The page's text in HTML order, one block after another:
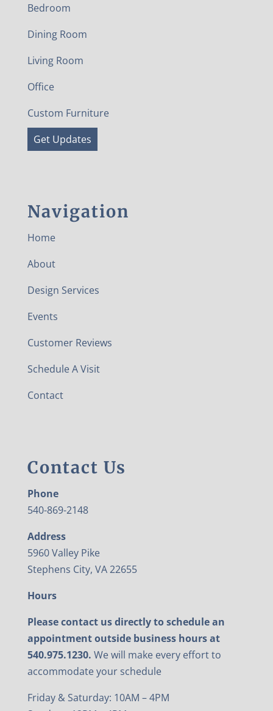
Bedroom
Dining Room
Living Room
Office
Custom Furniture
Get Updates
Navigation
Home
About
Design Services
Events
Customer Reviews
Schedule A Visit
Contact
Contact Us
Phone
540-869-2148
Address
5960 Valley Pike
Stephens City, VA 22655
Hours
Please contact us directly to schedule an
appointment outside business hours at
540.975.1230. We will make every effort to
accommodate your schedule
Friday & Saturday: 10AM – 4PM